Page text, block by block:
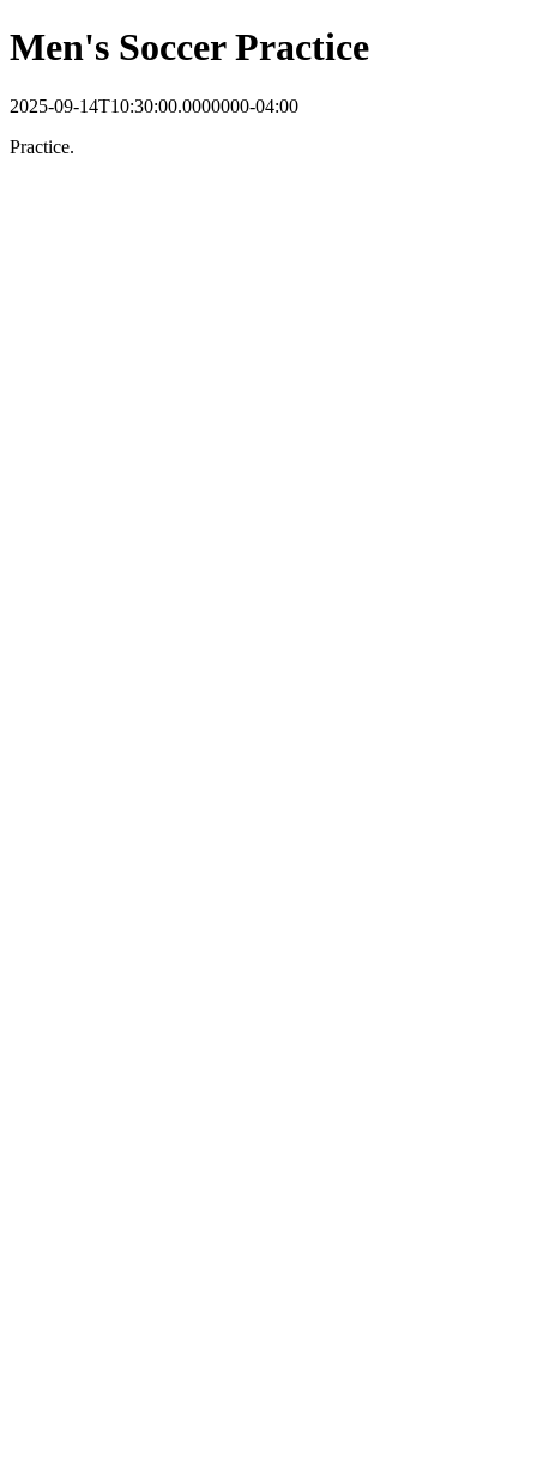
Men's Soccer Practice
2025-09-14T10:30:00.0000000-04:00
Practice.